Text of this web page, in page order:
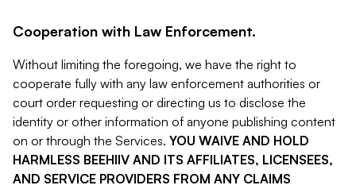
Cooperation with Law Enforcement.
Without limiting the foregoing, we have the right to
cooperate fully with any law enforcement authorities or
court order requesting or directing us to disclose the
identity or other information of anyone publishing content
on or through the Services. YOU WAIVE AND HOLD
HARMLESS BEEHIIV AND ITS AFFILIATES, LICENSEES,
AND SERVICE PROVIDERS FROM ANY CLAIMS